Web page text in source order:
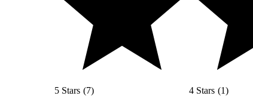
5 Stars (7) 4 Stars (1)